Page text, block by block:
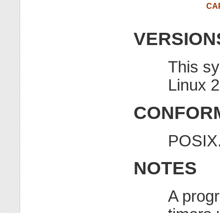
This
Linux
NOTES
A